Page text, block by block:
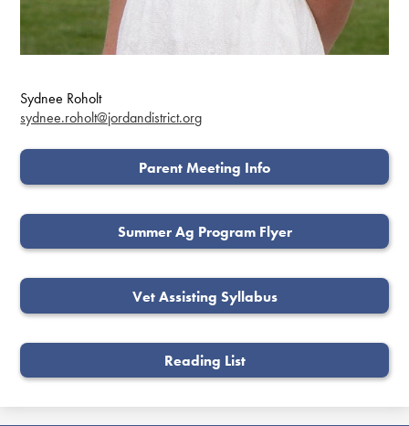
Sydnee Roholt
sydnee.roholt@jordandistrict.org
Parent Meeting Info
Summer Ag Program Flyer
Vet Assisting Syllabus
Reading List